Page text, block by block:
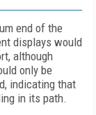
end of the
displays would
although
only be
indicating that
in its path.